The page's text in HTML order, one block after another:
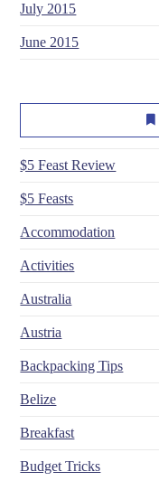
July 2015
June 2015
$5 Feast Review
$5 Feasts
Accommodation
Activities
Australia
Austria
Backpacking Tips
Belize
Breakfast
Budget Tricks